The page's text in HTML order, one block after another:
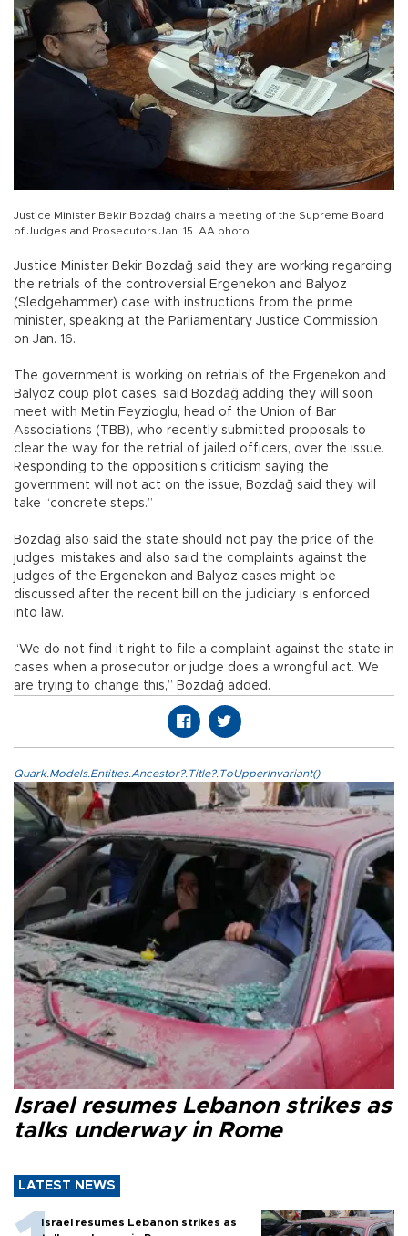
Justice Minister Bekir Bozdağ chairs a meeting of the Supreme Board
of Judges and Prosecutors Jan. 15. AA photo
Justice Minister Bekir Bozdağ said they are working regarding
the retrials of the controversial Ergenekon and Balyoz
(Sledgehammer) case with instructions from the prime
minister, speaking at the Parliamentary Justice Commission
on Jan. 16.
The government is working on retrials of the Ergenekon and
Balyoz coup plot cases, said Bozdağ adding they will soon
meet with Metin Feyzioglu, head of the Union of Bar
Associations (TBB), who recently submitted proposals to
clear the way for the retrial of jailed officers, over the issue.
Responding to the opposition’s criticism saying the
government will not act on the issue, Bozdağ said they will
take “concrete steps.”
Bozdağ also said the state should not pay the price of the
judges’ mistakes and also said the complaints against the
judges of the Ergenekon and Balyoz cases might be
discussed after the recent bill on the judiciary is enforced
into law.
“We do not find it right to file a complaint against the state in
cases when a prosecutor or judge does a wrongful act. We
are trying to change this,” Bozdağ added.
Quark.Models.Entities.Ancestor?.Title?.ToUpperInvariant()
Israel resumes Lebanon strikes as
talks underway in Rome
LATEST NEWS
Israel resumes Lebanon strikes as